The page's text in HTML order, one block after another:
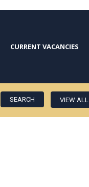
CURRENT VACANCIES
VIEW ALL